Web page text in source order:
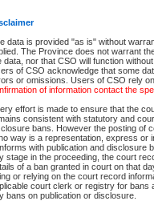
data is provided "as is" without
The Province does not warrant
data, nor that CSO will function
of CSO acknowledge that some
or omissions. Users of CSO rely
of information contact the
effort is made to ensure that the
consistent with statutory and
bans. However the posting of
way is a representation, express or
with publication and disclosure
stage in the proceeding, the court
of a ban granted in court on that
or relying on the court record
court clerk or registry for bans
bans on publication or disclosure.
File Number
Date Range
Traffic/Criminal By:
Participant Name
File Number
Agency